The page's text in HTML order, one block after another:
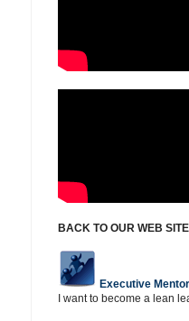
BACK TO OUR WEB SITE
Executive
I want to become a lean